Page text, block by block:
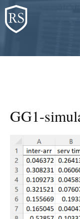
Skip
to
content
GG1-